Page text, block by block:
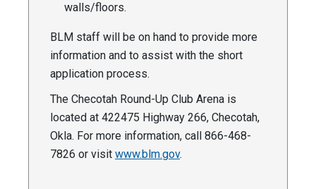
walls/floors.
BLM staff will be on hand to provide more
information and to assist with the short
application process.
The Checotah Round-Up Club Arena is
located at 422475 Highway 266, Checotah,
Okla. For more information, call 866-468-
7826 or visit www.blm.gov.